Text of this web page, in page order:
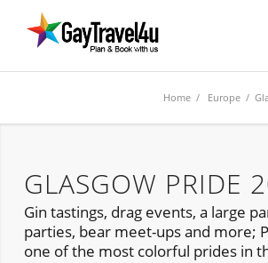
Home / Europe /
GLASGOW PRIDE
Gin tastings, drag events, a large
parties, bear meet-ups and more;
one of the most colorful prides in